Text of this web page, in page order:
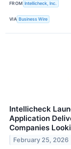
FROM Intellicheck, Inc.
VIA Business Wire
Intellicheck
Application
Companies
February 25, 2026